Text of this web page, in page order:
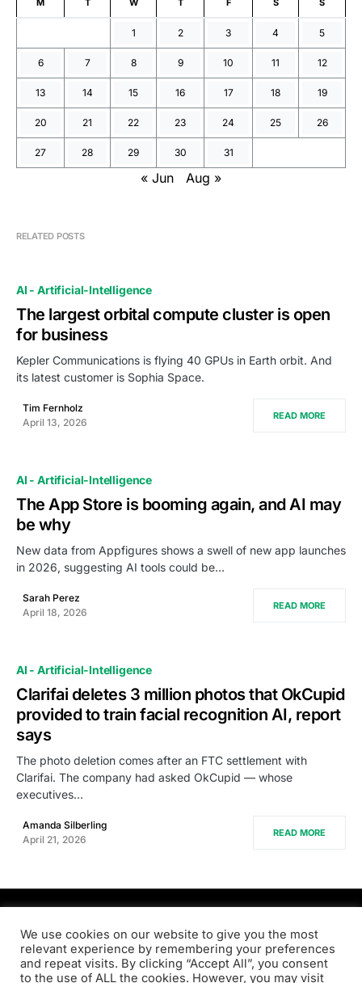
M T W T F S S
1 2 3 4 5
6 7 8 9 10 11 12
13 14 15 16 17 18 19
20 21 22 23 24 25 26
27 28 29 30 31
« Jun Aug »
RELATED POSTS
AI - Artificial-Intelligence
The largest orbital compute cluster is open
for business
Kepler Communications is flying 40 GPUs in Earth orbit. And
its latest customer is Sophia Space.
Tim Fernholz
April 13, 2026
READ MORE
AI - Artificial-Intelligence
The App Store is booming again, and AI may
be why
New data from Appfigures shows a swell of new app launches
in 2026, suggesting AI tools could be…
Sarah Perez
April 18, 2026
READ MORE
AI - Artificial-Intelligence
Clarifai deletes 3 million photos that OkCupid
provided to train facial recognition AI, report
says
The photo deletion comes after an FTC settlement with
Clarifai. The company had asked OkCupid — whose
executives…
Amanda Silberling
April 21, 2026
READ MORE
PRODSENS.LIVE
Designed & Developed byXezero.com
We use cookies on our website to give you the most
relevant experience by remembering your preferences
and repeat visits. By clicking “Accept All”, you consent
to the use of ALL the cookies. However, you may visit